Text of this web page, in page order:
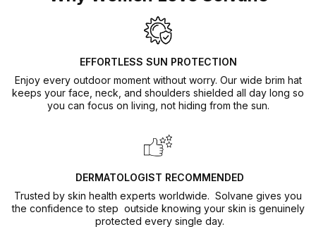
🏆 Highest UV Protection Rating
UPF50+ certified — blocks over 98% of harmful UVA and
UVB rays. The highest sun protection rating available
harmful substances
Safe for sensitive and allergy-prone skin
EFFORTLESS SUN PROTECTION
Enjoy every outdoor moment without worry. Our wide brim hat
keeps your face, neck, and shoulders shielded all day long so
you can focus on living, not hiding from the sun.
DERMATOLOGIST RECOMMENDED
Trusted by skin health experts worldwide. Solvane gives you
the confidence to step outside knowing your skin is genuinely
protected every single day.